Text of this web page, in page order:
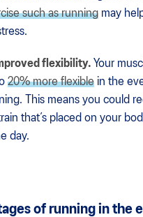
such as running may
flexibility. Your
20% more flexible in the
This means you could
that’s placed on your
day.
of running in the